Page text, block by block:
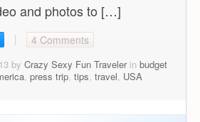
and photos to […]
4 Comments
by Crazy Sexy Fun Travelerin budget
, press trip, tips, travel, USA